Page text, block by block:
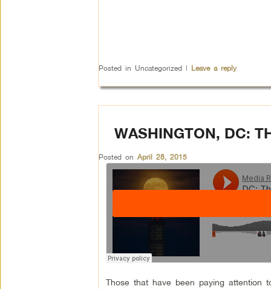
Posted in Uncategorized | Leave a reply
WASHINGTON, DC:
Posted on April 28, 2015
Those that have been paying attention